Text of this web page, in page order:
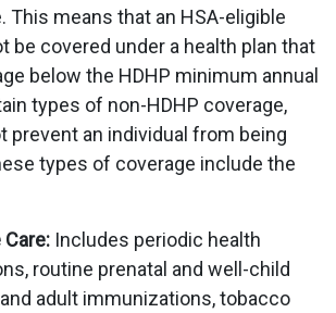
This means that an HSA-eligible
be covered under a health plan that
below the HDHP minimum annual
types of non-HDHP coverage,
prevent an individual from being
types of coverage include the
Includes periodic health
routine prenatal and well-child
adult immunizations, tobacco